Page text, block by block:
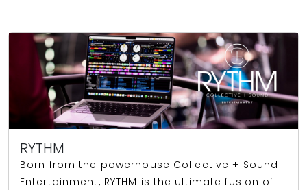
RYTHM
Born from the powerhouse Collective + Sound
Entertainment, RYTHM is the ultimate fusion of